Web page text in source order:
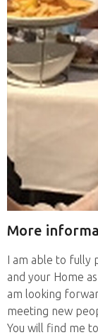
More
I am able to fully
and your Home
am looking
meeting new
You will find me